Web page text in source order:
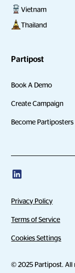
Vietnam
Thailand
Partipost
Book A Demo
Create Campaign
Become Partiposters
© 2025 Partipost. All
Privacy Policy
Terms of Service
Cookies Settings